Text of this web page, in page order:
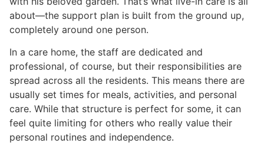
about—the support plan is built from the ground up,
completely around one person.
In a care home, the staff are dedicated and
professional, of course, but their responsibilities are
spread across all the residents. This means there are
usually set times for meals, activities, and personal
care. While that structure is perfect for some, it can
feel quite limiting for others who really value their
personal routines and independence.